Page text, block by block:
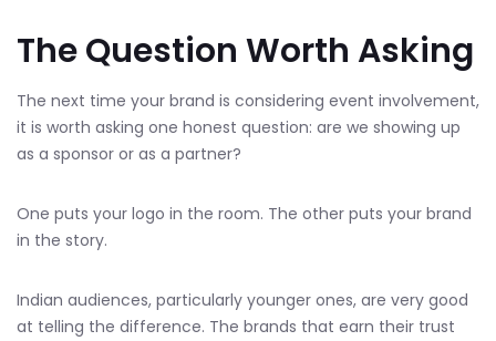
The Question Worth Asking
The next time your brand is considering event involvement,
it is worth asking one honest question: are we showing up
as a sponsor or as a partner?
One puts your logo in the room. The other puts your brand
in the story.
Indian audiences, particularly younger ones, are very good
at telling the difference. The brands that earn their trust